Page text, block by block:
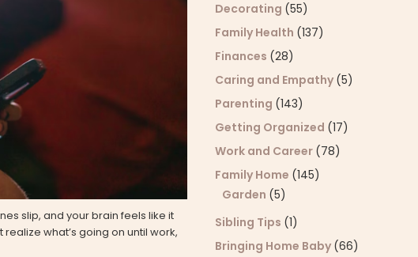
slip, and your brain feels like it
what’s going on until work,
Decorating (55)
Family Health (137)
Finances (28)
Caring and Empathy (5)
Parenting (143)
Getting Organized (17)
Work and Career (78)
Family Home (145)
Garden (5)
Sibling Tips (1)
Bringing Home Baby (66)